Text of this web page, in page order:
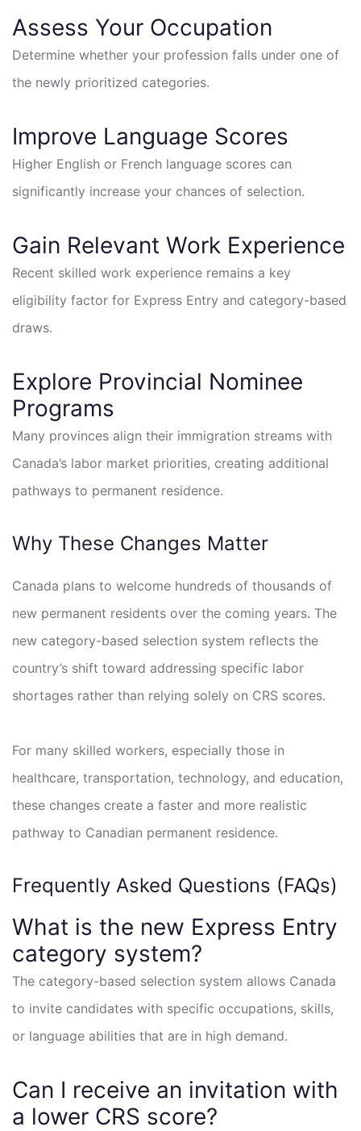
Assess Your Occupation
Determine whether your profession falls under one of
the newly prioritized categories.
Improve Language Scores
Higher English or French language scores can
significantly increase your chances of selection.
Gain Relevant Work Experience
Recent skilled work experience remains a key
eligibility factor for Express Entry and category-based
draws.
Explore Provincial Nominee
Programs
Many provinces align their immigration streams with
Canada’s labor market priorities, creating additional
pathways to permanent residence.
Why These Changes Matter
Canada plans to welcome hundreds of thousands of
new permanent residents over the coming years. The
new category-based selection system reflects the
country’s shift toward addressing specific labor
shortages rather than relying solely on CRS scores.
For many skilled workers, especially those in
healthcare, transportation, technology, and education,
these changes create a faster and more realistic
pathway to Canadian permanent residence.
Frequently Asked Questions (FAQs)
What is the new Express Entry
category system?
The category-based selection system allows Canada
to invite candidates with specific occupations, skills,
or language abilities that are in high demand.
Can I receive an invitation with
a lower CRS score?